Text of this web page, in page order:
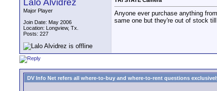
Lalo Alvidrez
Major Player
Join Date: May 2006
Location: Longview, Tx.
Posts: 227
Anyone ever purchase anything
same one but they're out of stock
DV Info Net refers all where-to-buy and where-to-rent questions